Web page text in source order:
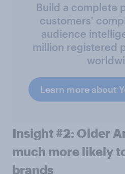
Build a complete
customers'
audience
million registered
Learn more about
Insight #2: Older
much more likely
brands